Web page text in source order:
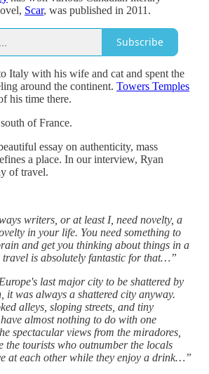
Scar, was published in 2011.
Subscribe
Italy with his wife and cat and spent the
around the continent. Towers Temples
his time there.
of France.
essay on authenticity, mass
a place. In our interview, Ryan
of travel.
writers, or at least I, need novelty, a
in your life. You need something to
and get you thinking about things in a
is absolutely fantastic for that…”
last major city to be shattered by
it was always a shattered city anyway.
alleys, sloping streets, and tiny
almost nothing to do with one
spectacular views from the miradores,
the tourists who outnumber the locals
at each other while they enjoy a drink…”